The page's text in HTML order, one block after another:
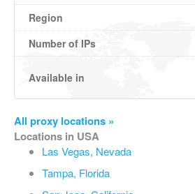
Region
Number of IPs
Available in
All proxy locations »
Locations in USA
Las Vegas, Nevada
Tampa, Florida